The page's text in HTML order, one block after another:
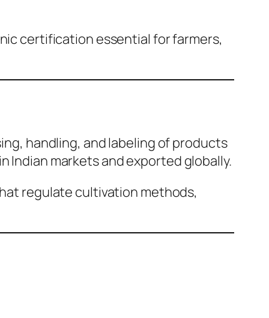
certification essential for farmers,
handling, and labeling of products
Indian markets and exported globally.
regulate cultivation methods,